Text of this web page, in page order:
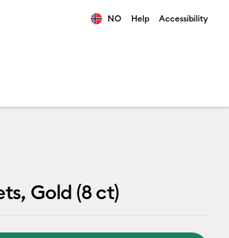
NO Help Accessibility
Gold (8 ct)